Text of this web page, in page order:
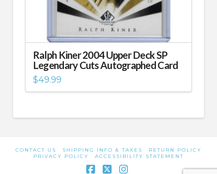
Ralph Kiner 2004 Upper Deck SP
Legendary Cuts Autographed Card
$49.99
CONTACT US SHIPPING INFO & TAXES
RETURN POLICY
PRIVACY POLICY
ACCESSIBILITY STATEMENT